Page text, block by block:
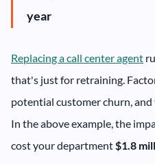
year
Replacing a call center agent
that's just for retraining.
potential customer churn, and
In the above example, the
cost your department$1.8